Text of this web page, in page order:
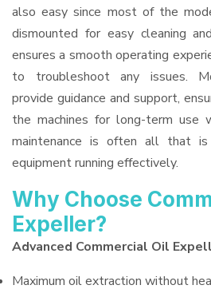
also easy since most of the
dismounted for easy cleaning
ensures a smooth operating
to troubleshoot any issues.
provide guidance and support,
the machines for long-term use
maintenance is often all that
equipment running effectively.
Why Choose
Expeller?
Advanced Commercial Oil
Maximum oil extraction without